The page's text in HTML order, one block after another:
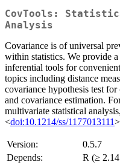
CovTools:
Analysis
Covariance is of universal
within statistics. We provide
inferential tools for
topics including distance
covariance hypothesis test for
and covariance estimation.
multivariate statistical
<doi:10.1214/ss/1177013111
Version:
0.5.7
Depends:
R (≥